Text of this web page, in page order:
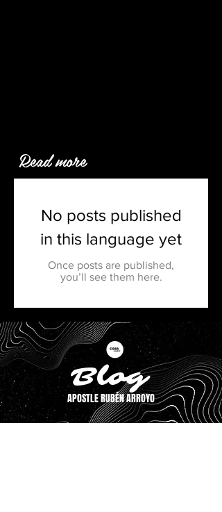
Read more
No posts published
in this language yet
Once posts are published,
you’ll see them here.
Blog
APOSTLE RUBÉN ARROYO